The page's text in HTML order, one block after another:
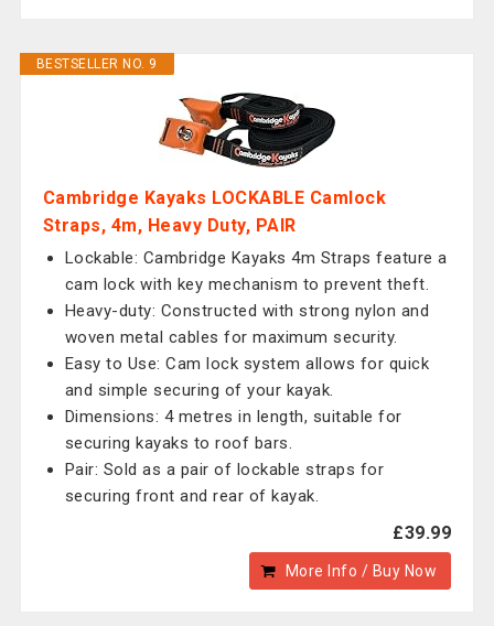
BESTSELLER NO. 9
Cambridge Kayaks LOCKABLE Camlock
Straps, 4m, Heavy Duty, PAIR
Lockable: Cambridge Kayaks 4m Straps feature a
cam lock with key mechanism to prevent theft.
Heavy-duty: Constructed with strong nylon and
woven metal cables for maximum security.
Easy to Use: Cam lock system allows for quick
and simple securing of your kayak.
Dimensions: 4 metres in length, suitable for
securing kayaks to roof bars.
Pair: Sold as a pair of lockable straps for
securing front and rear of kayak.
£39.99
More Info / Buy Now